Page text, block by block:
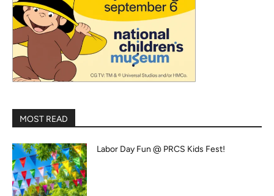
MOST READ
Labor Day Fun @ PRCS Kids Fest!